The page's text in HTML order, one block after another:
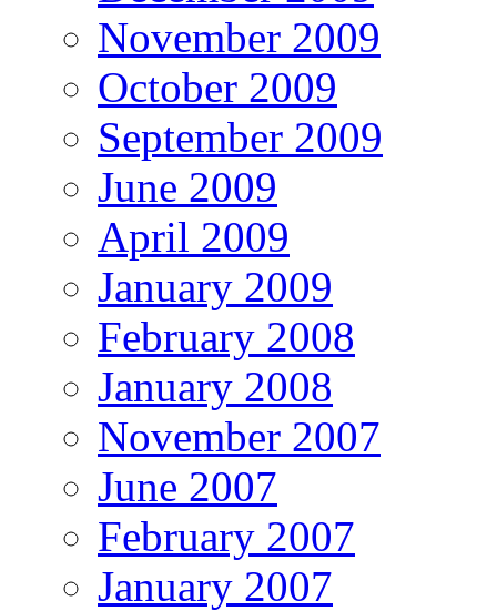
November 2009
October 2009
September 2009
June 2009
April 2009
January 2009
February 2008
January 2008
November 2007
June 2007
February 2007
January 2007